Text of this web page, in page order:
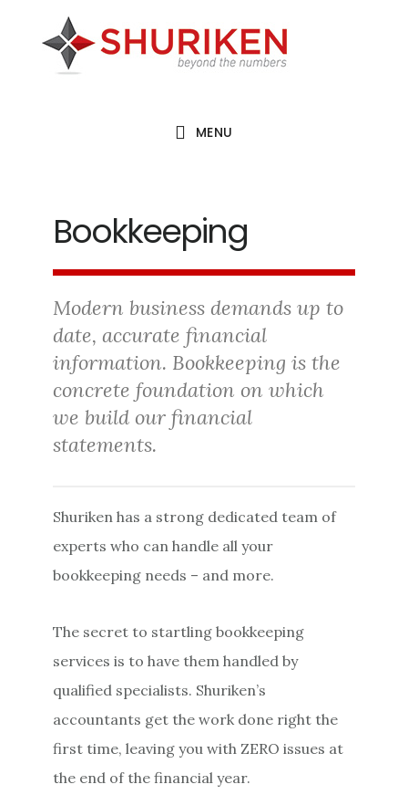
MENU
Bookkeeping
Modern business demands up to
date, accurate financial
information. Bookkeeping is the
concrete foundation on which
we build our financial
statements.
Shuriken has a strong dedicated team of
experts who can handle all your
bookkeeping needs – and more.
The secret to startling bookkeeping
services is to have them handled by
qualified specialists. Shuriken’s
accountants get the work done right the
first time, leaving you with ZERO issues at
the end of the financial year.